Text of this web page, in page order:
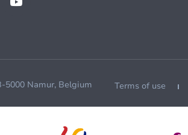
5000 Namur, Belgium Terms of use